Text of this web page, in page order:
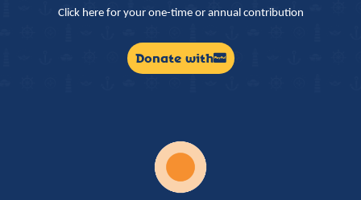
Click here for your one-time or annual contribution
Donate with